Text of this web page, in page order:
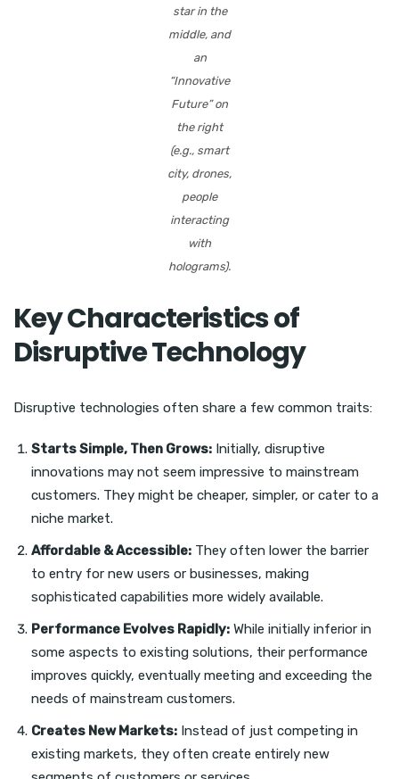
star in the
middle, and
an
“Innovative
Future” on
the right
(e.g., smart
city, drones,
people
interacting
with
holograms).
Key Characteristics of
Disruptive Technology
Disruptive technologies often share a few common traits:
Starts Simple, Then Grows: Initially, disruptive
innovations may not seem impressive to mainstream
customers. They might be cheaper, simpler, or cater to a
niche market.
Affordable & Accessible: They often lower the barrier
to entry for new users or businesses, making
sophisticated capabilities more widely available.
Performance Evolves Rapidly: While initially inferior in
some aspects to existing solutions, their performance
improves quickly, eventually meeting and exceeding the
needs of mainstream customers.
Creates New Markets: Instead of just competing in
existing markets, they often create entirely new